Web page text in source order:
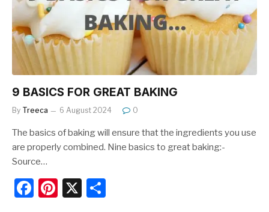
o
k
9 BASICS FOR GREAT BAKING
By Treeca 6 August 2024 0
The basics of baking will ensure that the ingredients you use
are properly combined. Nine basics to great baking:-
Source…
F
Pi X